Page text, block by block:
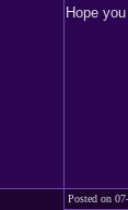
Hope
Posted on